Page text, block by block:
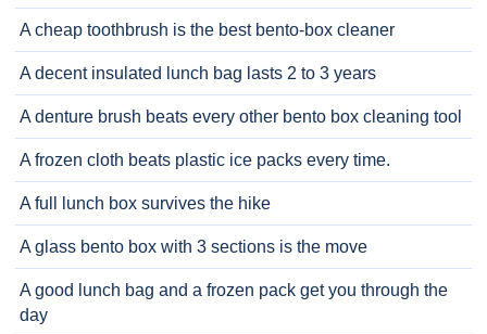
A cheap toothbrush is the best bento-box cleaner
A decent insulated lunch bag lasts 2 to 3 years
A denture brush beats every other bento box cleaning tool
A frozen cloth beats plastic ice packs every time.
A full lunch box survives the hike
A glass bento box with 3 sections is the move
A good lunch bag and a frozen pack get you through the
day